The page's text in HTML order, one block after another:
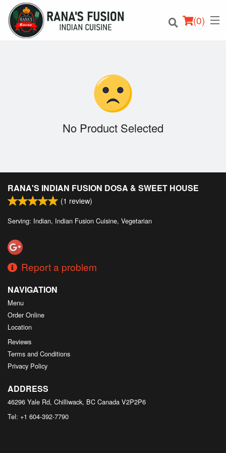
(0)
Cart (0)
No Product Selected
RANA'S INDIAN FUSION DOSA & SWEET HOUSE
(1 review)
Serving: Indian, Indian Fusion Cuisine, Vegetarian
Report a problem
NAVIGATION
Menu
Order Online
Location
Reviews
Terms and Conditions
Privacy Policy
ADDRESS
46296 Yale Rd, Chilliwack, BC Canada V2P2P6
Tel: +1 604-392-7790